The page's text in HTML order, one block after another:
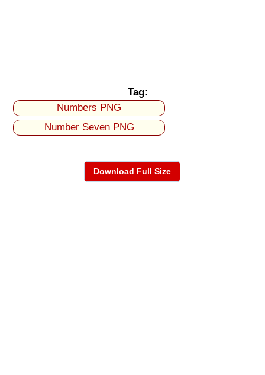
Tag:
Numbers PNG
Number Seven PNG
Download Full Size